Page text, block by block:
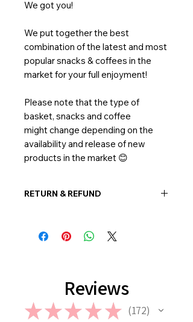
We got you!
We put together the best
combination of the latest and most
popular snacks & coffees in the
market for your full enjoyment!
Please note that the type of
basket, snacks and coffee
might change depending on the
availability and release of new
products in the market 😊
RETURN & REFUND
product has been sent, please
contact us the earliest at
please check out our FAQ.
Reviews
★★★ ★ ★ 172
172